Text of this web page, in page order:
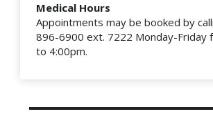
Medical Hours
Appointments may be booked by
896-6900 ext. 7222 Monday-Friday
to 4:00pm.